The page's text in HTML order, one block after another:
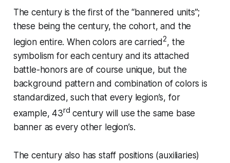
The century is the first of the “bannered units”;
these being the century, the cohort, and the
legion entire. When colors are carried2, the
symbolism for each century and its attached
battle-honors are of course unique, but the
background pattern and combination of colors is
standardized, such that every legion’s, for
example, 43rd century will use the same base
banner as every other legion’s.
The century also has staff positions (auxiliaries)